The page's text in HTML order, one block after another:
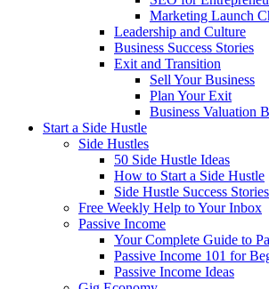
Marketing Launch
Leadership and Culture
Business Success Stories
Exit and Transition
Sell Your Business
Plan Your Exit
Business Valuation
Start a Side Hustle
Side Hustles
50 Side Hustle Ideas
How to Start a Side Hustle
Side Hustle Success Stories
Free Weekly Help to Your Inbox
Passive Income
Your Complete Guide to
Passive Income 101 for
Passive Income Ideas